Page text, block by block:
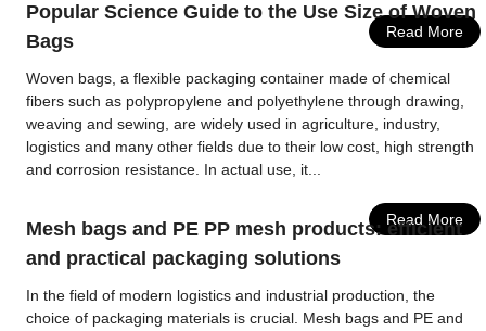
Read More
Popular Science Guide to the Use Size of Woven
Bags
Woven bags, a flexible packaging container made of chemical
fibers such as polypropylene and polyethylene through drawing,
weaving and sewing, are widely used in agriculture, industry,
logistics and many other fields due to their low cost, high strength
and corrosion resistance. In actual use, it...
Read More
Mesh bags and PE PP mesh products: efficient
and practical packaging solutions
In the field of modern logistics and industrial production, the
choice of packaging materials is crucial. Mesh bags and PE and